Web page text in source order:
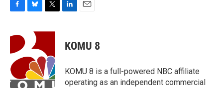
c
b
o
o
k
k
y
i
t
e
r
k
e
n
i
l
KOMU 8
KOMU 8 is a full-powered NBC affiliate
operating as an independent commercial